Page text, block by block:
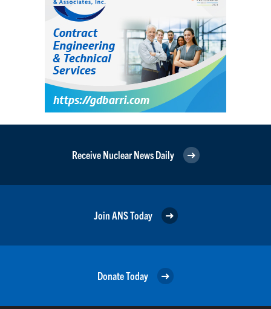
Receive Nuclear News Daily
Join ANS Today
Donate Today